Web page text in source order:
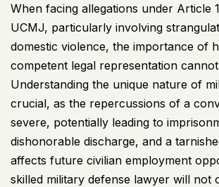
When facing allegations under Article
UCMJ, particularly involving
domestic violence, the importance of
competent legal representation
Understanding the unique nature of
crucial, as the repercussions of a
severe, potentially leading to
dishonorable discharge, and a
affects future civilian employment
skilled military defense lawyer will not